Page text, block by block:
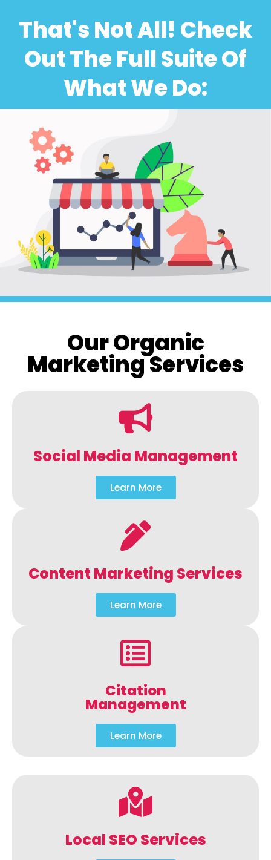
That's Not All! Check
Out The Full Suite Of
What We Do:
Our Organic
Marketing Services
Social Media Management
Learn More
Content Marketing Services
Learn More
Citation
Management
Learn More
Local SEO Services